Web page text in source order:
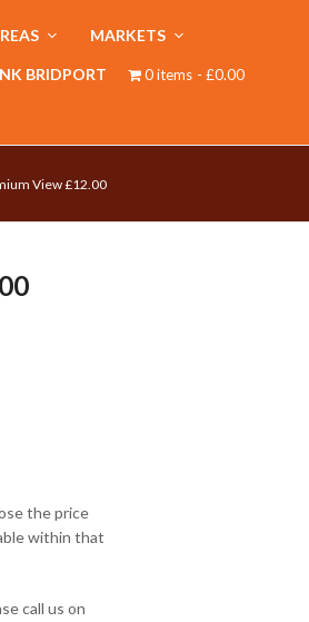
MARKETS
BRIDPORT 0 items £0.00
View £12.00
the price
within that
call us on